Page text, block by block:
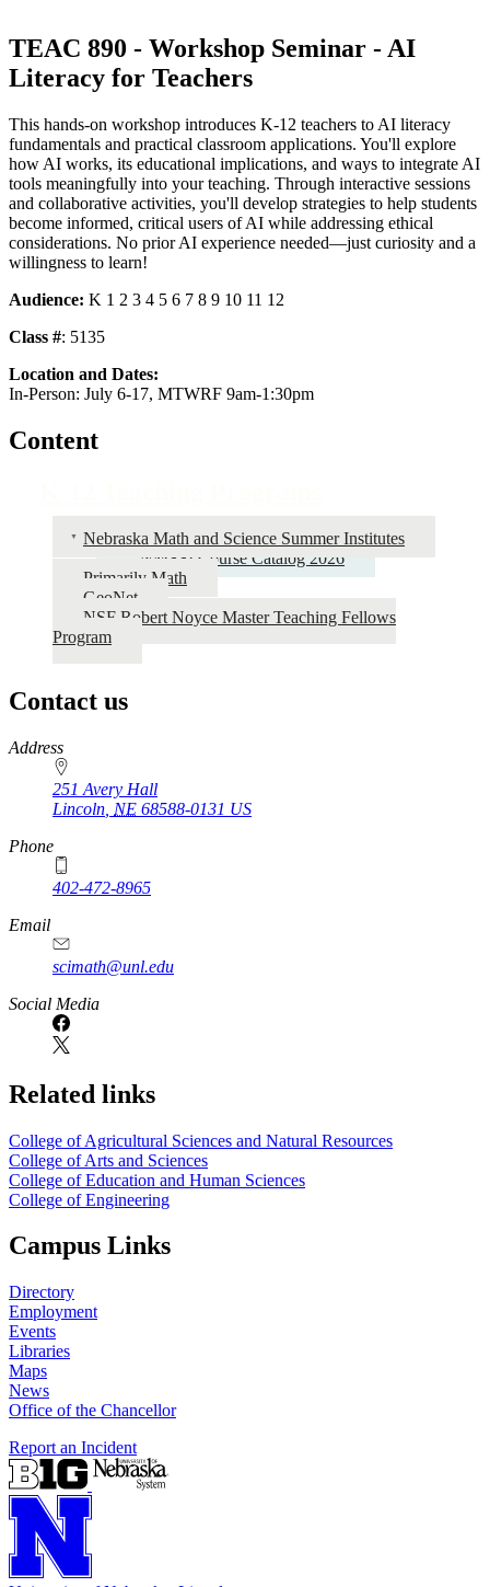
TEAC 890 - Workshop Seminar - AI
Literacy for Teachers
This hands-on workshop introduces K-12 teachers to AI literacy
fundamentals and practical classroom applications. You'll explore
how AI works, its educational implications, and ways to integrate AI
tools meaningfully into your teaching. Through interactive sessions
and collaborative activities, you'll develop strategies to help students
become informed, critical users of AI while addressing ethical
considerations. No prior AI experience needed—just curiosity and a
willingness to learn!
Audience: K 1 2 3 4 5 6 7 8 9 10 11 12
Class #: 5135
Location and Dates:
In-Person: July 6-17, MTWRF 9am-1:30pm
Content
Nebraska Math and Science Summer Institutes
NMSSI Course Catalog 2026
Primarily Math
GeoNet
NSF Robert Noyce Master Teaching Fellows
Program
Contact us
https://
www.unl.edu
Address
251 Avery Hall
Lincoln NE 68588-0131 US
Phone
402-472-8965
Email
scimath@unl.edu
Social Media
Related links
College of Agricultural Sciences and Natural Resources
College of Arts and Sciences
College of Education and Human Sciences
College of Engineering
Campus Links
Directory
Employment
Events
Libraries
Maps
News
Office of the Chancellor
Report an Incident